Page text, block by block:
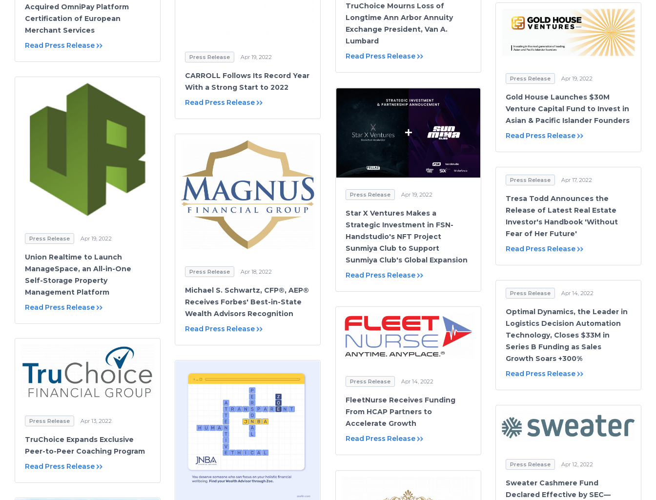
Acquired OmniPay Platform
Certification of European
Merchant Services
Read Press Release
Press Release Apr 19, 2022
CARROLL Follows Its Record Year
With a Strong Start to 2022
Read Press Release
TruChoice Mourns Loss of
Longtime Ann Arbor Annuity
Exchange President, Van A.
Lumbard
Read Press Release
Press Release Apr 19, 2022
Gold House Launches $30M
Venture Capital Fund to Invest in
Asian & Pacific Islander Founders
Read Press Release
Press Release Apr 19, 2022
Union Realtime to Launch
ManageSpace, an All-in-One
Self-Storage Property
Management Platform
Read Press Release
Press Release Apr 19, 2022
Star X Ventures Makes a
Strategic Investment in FSN-
Handstudio's NFT Project
Sunmiya Club to Support
Sunmiya Club's Global Expansion
Read Press Release
Press Release Apr 18, 2022
Michael S. Schwartz, CFP®, AEP®
Receives Forbes' Best-in-State
Wealth Advisors Recognition
Read Press Release
Press Release Apr 17, 2022
Tresa Todd Announces the
Release of Latest Real Estate
Investor's Handbook 'Without
Fear of Her Future'
Read Press Release
Press Release Apr 14, 2022
Optimal Dynamics, the Leader in
Logistics Decision Automation
Technology, Closes $33M in
Series B Funding as Sales
Growth Soars +300%
Read Press Release
Press Release Apr 14, 2022
FleetNurse Receives Funding
From HCAP Partners to
Accelerate Growth
Read Press Release
Press Release Apr 13, 2022
TruChoice Expands Exclusive
Peer-to-Peer Coaching Program
Read Press Release
Press Release Apr 12, 2022
Sweater Cashmere Fund
Declared Effective by SEC—